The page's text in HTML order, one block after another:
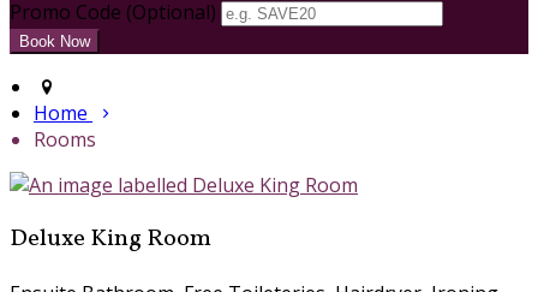
Promo Code (Optional)
Home
Rooms
Deluxe King Room